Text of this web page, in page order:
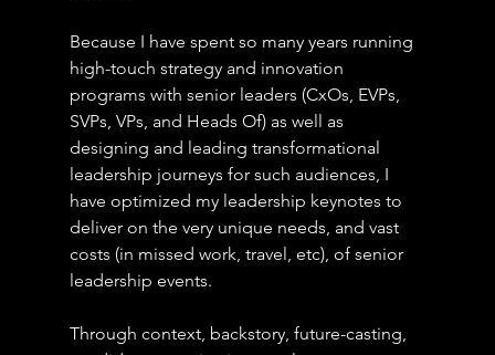
Because I have spent so many years running
high-touch strategy and innovation
programs with senior leaders (CxOs, EVPs,
SVPs, VPs, and Heads Of) as well as
designing and leading transformational
leadership journeys for such audiences, I
have optimized my leadership keynotes to
deliver on the very unique needs, and vast
costs (in missed work, travel, etc), of senior
leadership events.
Through context, backstory, future-casting,